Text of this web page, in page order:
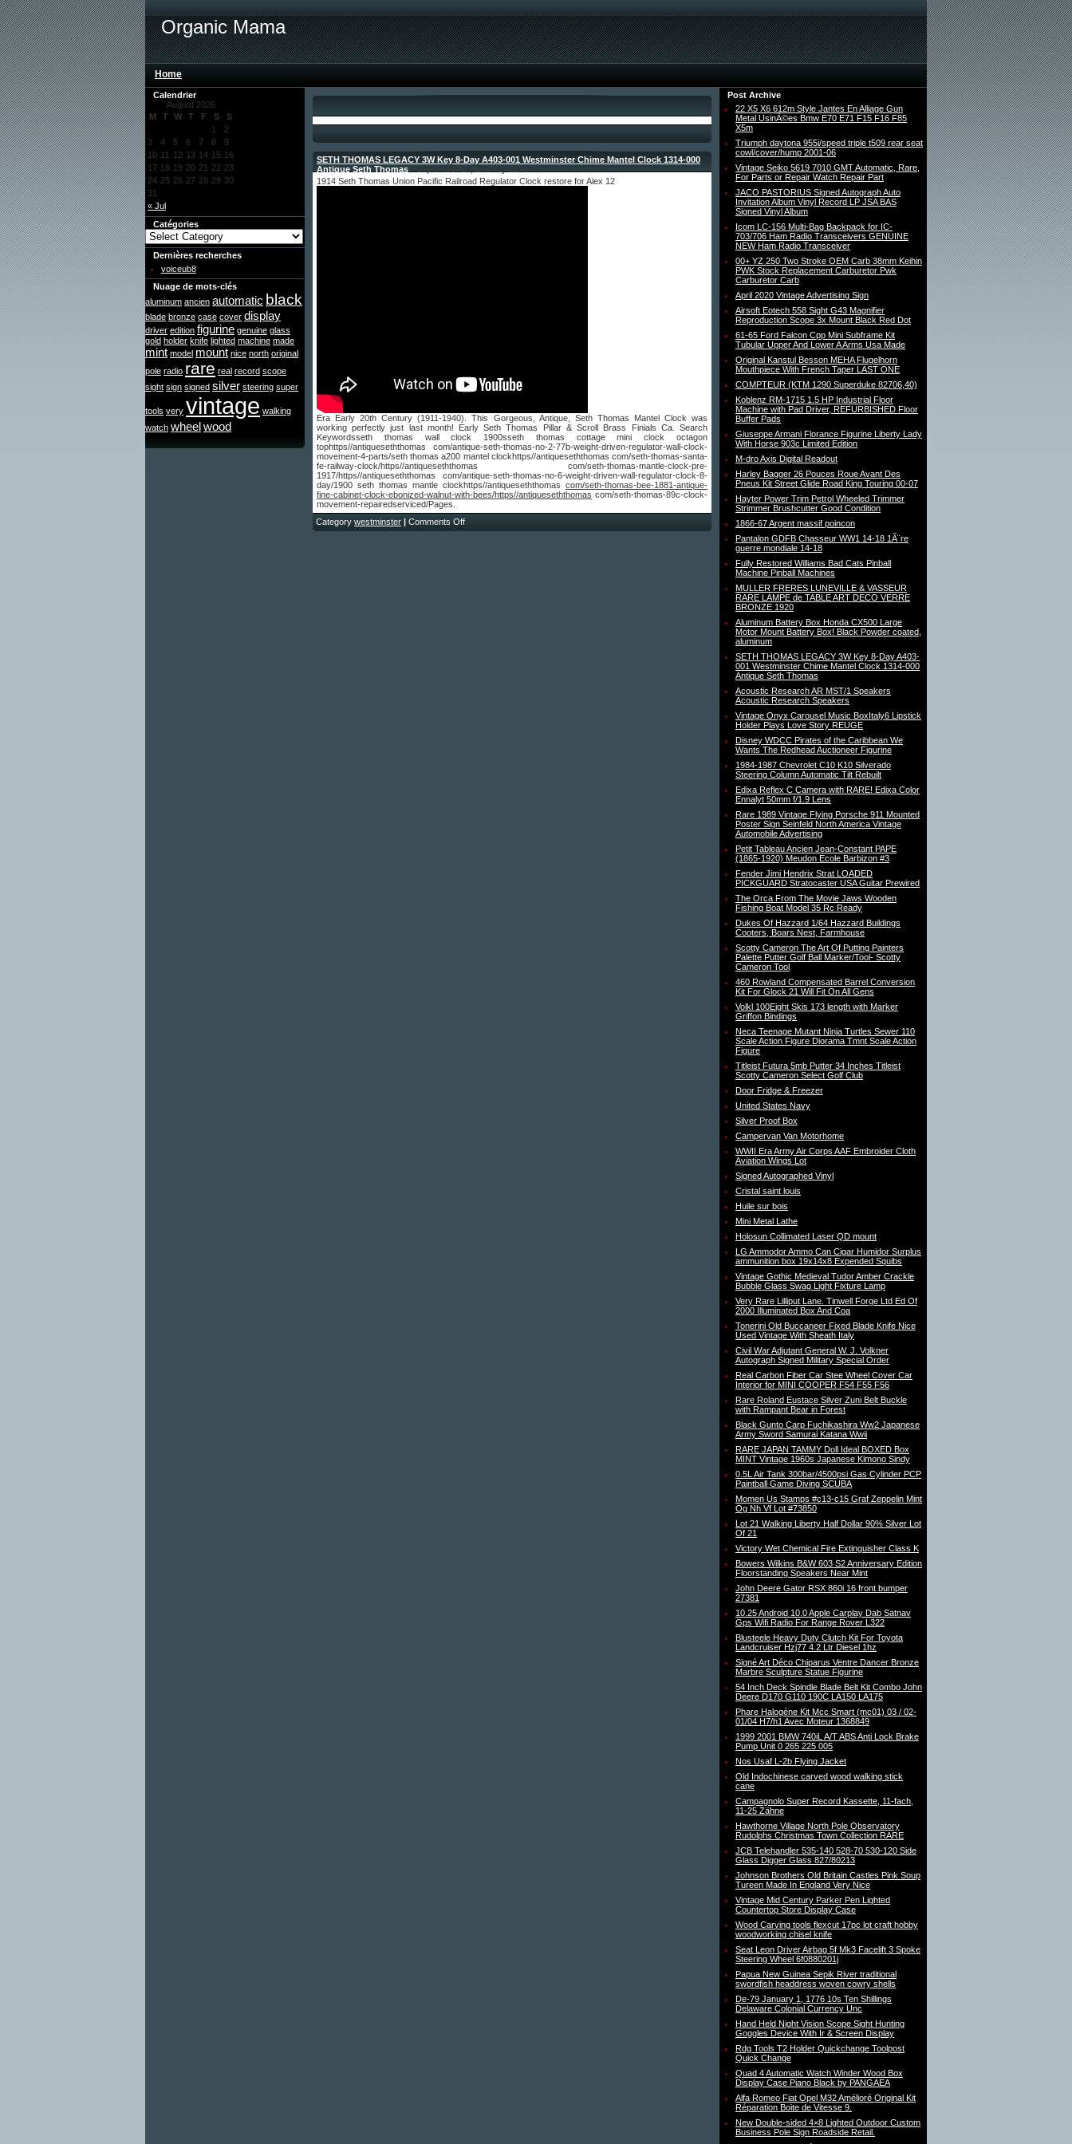
Organic Mama
Home
Calendrier
August 2026
M
T W T F S S
« Jul
1
2
3
4 5 6 7 8
9
10 11 12 13 14 15 16
17 18 19 20 21 22 23
24 25 26 27 28 29 30
31
Catégories
Dernières recherches
voiceub8
Nuage de mots-clés
aluminum ancien automatic black
blade bronze case cover display
driver edition figurine genuine glass
gold holder knife lighted machine made
mint model mount nice north original
pole radio rare real record scope
sight sign signed silver steering super
tools very vintage walking
watch wheelwood
SETH THOMAS LEGACY 3W Key 8-Day A403-001 Westminster Chime Mantel Clock 1314-000
Antique Seth Thomas
1914 Seth Thomas Union Pacific Railroad Regulator Clock restore for Alex 12
Era Early 20th Century (1911-1940). This Gorgeous, Antique, Seth Thomas Mantel Clock was
working perfectly just last month! Early Seth Thomas Pillar & Scroll Brass Finials Ca. Search
Keywordsseth thomas wall clock 1900sseth thomas cottage mini clock octagon
tophttps//antiqueseththomas com/antique-seth-thomas-no-2-77b-weight-driven-regulator-wall-clock-
movement-4-parts/seth thomas a200 mantel clockhttps//antiqueseththomas com/seth-thomas-santa-
fe-railway-clock/https//antiqueseththomas com/seth-thomas-mantle-clock-pre-
1917/https//antiqueseththomas com/antique-seth-thomas-no-6-weight-driven-wall-regulator-clock-8-
day/1900 seth thomas mantle clockhttps//antiqueseththomas com/seth-thomas-bee-1881-antique-
fine-cabinet-clock-ebonized-walnut-with-bees/https//antiqueseththomas com/seth-thomas-89c-clock-
movement-repairedserviced/Pages.
Category westminster | Comments Off
Post Archive
22 X5 X6 612m Style Jantes En Alliage Gun
Metal UsinÃ©es Bmw E70 E71 F15 F16 F85
X5m
Triumph daytona 955i/speed triple t509 rear seat
cowl/cover/hump 2001-06
Vintage Seiko 5619 7010 GMT Automatic, Rare,
For Parts or Repair Watch Repair Part
JACO PASTORIUS Signed Autograph Auto
Invitation Album Vinyl Record LP JSA BAS
Signed Vinyl Album
Icom LC-156 Multi-Bag Backpack for IC-
703/706 Ham Radio Transceivers GENUINE
NEW Ham Radio Transceiver
00+ YZ 250 Two Stroke OEM Carb 38mm Keihin
PWK Stock Replacement Carburetor Pwk
Carburetor Carb
April 2020 Vintage Advertising Sign
Airsoft Eotech 558 Sight G43 Magnifier
Reproduction Scope 3x Mount Black Red Dot
61-65 Ford Falcon Cpp Mini Subframe Kit
Tubular Upper And Lower A Arms Usa Made
Original Kanstul Besson MEHA Flugelhorn
Mouthpiece With French Taper LAST ONE
COMPTEUR (KTM 1290 Superduke 82706,40)
Koblenz RM-1715 1.5 HP Industrial Floor
Machine with Pad Driver, REFURBISHED Floor
Buffer Pads
Giuseppe Armani Florance Figurine Liberty Lady
With Horse 903c Limited Edition
M-dro Axis Digital Readout
Harley Bagger 26 Pouces Roue Avant Des
Pneus Kit Street Glide Road King Touring 00-07
Hayter Power Trim Petrol Wheeled Trimmer
Strimmer Brushcutter Good Condition
1866-67 Argent massif poincon
Pantalon GDFB Chasseur WW1 14-18 1Ã¨re
guerre mondiale 14-18
Fully Restored Williams Bad Cats Pinball
Machine Pinball Machines
MULLER FRERES LUNEVILLE & VASSEUR
RARE LAMPE de TABLE ART DECO VERRE
BRONZE 1920
Aluminum Battery Box Honda CX500 Large
Motor Mount Battery Box! Black Powder coated,
aluminum
SETH THOMAS LEGACY 3W Key 8-Day A403-
001 Westminster Chime Mantel Clock 1314-000
Antique Seth Thomas
Acoustic Research AR MST/1 Speakers
Acoustic Research Speakers
Vintage Onyx Carousel Music BoxItaly6 Lipstick
Holder Plays Love Story REUGE
Disney WDCC Pirates of the Caribbean We
Wants The Redhead Auctioneer Figurine
1984-1987 Chevrolet C10 K10 Silverado
Steering Column Automatic Tilt Rebuilt
Edixa Reflex C Camera with RARE! Edixa Color
Ennalyt 50mm f/1.9 Lens
Rare 1989 Vintage Flying Porsche 911 Mounted
Poster Sign Seinfeld North America Vintage
Automobile Advertising
Petit Tableau Ancien Jean-Constant PAPE
(1865-1920) Meudon Ecole Barbizon #3
Fender Jimi Hendrix Strat LOADED
PICKGUARD Stratocaster USA Guitar Prewired
The Orca From The Movie Jaws Wooden
Fishing Boat Model 35 Rc Ready
Dukes Of Hazzard 1/64 Hazzard Buildings
Cooters, Boars Nest, Farmhouse
Scotty Cameron The Art Of Putting Painters
Palette Putter Golf Ball Marker/Tool- Scotty
Cameron Tool
460 Rowland Compensated Barrel Conversion
Kit For Glock 21 Will Fit On All Gens
Volkl 100Eight Skis 173 length with Marker
Griffon Bindings
Neca Teenage Mutant Ninja Turtles Sewer 110
Scale Action Figure Diorama Tmnt Scale Action
Figure
Titleist Futura 5mb Putter 34 Inches Titleist
Scotty Cameron Select Golf Club
Door Fridge & Freezer
United States Navy
Silver Proof Box
Campervan Van Motorhome
WWII Era Army Air Corps AAF Embroider Cloth
Aviation Wings Lot
Signed Autographed Vinyl
Cristal saint louis
Huile sur bois
Mini Metal Lathe
Holosun Collimated Laser QD mount
LG Ammodor Ammo Can Cigar Humidor Surplus
ammunition box 19x14x8 Expended Squibs
Vintage Gothic Medieval Tudor Amber Crackle
Bubble Glass Swag Light Fixture Lamp
Very Rare Lilliput Lane. Tinwell Forge Ltd Ed Of
2000 Illuminated Box And Coa
Tonerini Old Buccaneer Fixed Blade Knife Nice
Used Vintage With Sheath Italy
Civil War Adjutant General W. J. Volkner
Autograph Signed Military Special Order
Real Carbon Fiber Car Stee Wheel Cover Car
Interior for MINI COOPER F54 F55 F56
Rare Roland Eustace Silver Zuni Belt Buckle
with Rampant Bear in Forest
Black Gunto Carp Fuchikashira Ww2 Japanese
Army Sword Samurai Katana Wwii
RARE JAPAN TAMMY Doll Ideal BOXED Box
MINT Vintage 1960s Japanese Kimono Sindy
0.5L Air Tank 300bar/4500psi Gas Cylinder PCP
Paintball Game Diving SCUBA
Momen Us Stamps #c13-c15 Graf Zeppelin Mint
Og Nh Vf Lot #73850
Lot 21 Walking Liberty Half Dollar 90% Silver Lot
Of 21
Victory Wet Chemical Fire Extinguisher Class K
Bowers Wilkins B&W 603 S2 Anniversary Edition
Floorstanding Speakers Near Mint
John Deere Gator RSX 860i 16 front bumper
27381
10.25 Android 10.0 Apple Carplay Dab Satnav
Gps Wifi Radio For Range Rover L322
Blusteele Heavy Duty Clutch Kit For Toyota
Landcruiser Hzj77 4.2 Ltr Diesel 1hz
Signé Art Déco Chiparus Ventre Dancer Bronze
Marbre Sculpture Statue Figurine
54 Inch Deck Spindle Blade Belt Kit Combo John
Deere D170 G110 190C LA150 LA175
Phare Halogène Kit Mcc Smart (mc01) 03 / 02-
01/04 H7/h1 Avec Moteur 1368849
1999 2001 BMW 740iL A/T ABS Anti Lock Brake
Pump Unit 0 265 225 005
Nos Usaf L-2b Flying Jacket
Old Indochinese carved wood walking stick
cane
Campagnolo Super Record Kassette, 11-fach,
11-25 Zähne
Hawthorne Village North Pole Observatory
Rudolphs Christmas Town Collection RARE
JCB Telehandler 535-140 528-70 530-120 Side
Glass Digger Glass 827/80213
Johnson Brothers Old Britain Castles Pink Soup
Tureen Made In England Very Nice
Vintage Mid Century Parker Pen Lighted
Countertop Store Display Case
Wood Carving tools flexcut 17pc lot craft hobby
woodworking chisel knife
Seat Leon Driver Airbag 5f Mk3 Facelift 3 Spoke
Steering Wheel 6f0880201j
Papua New Guinea Sepik River traditional
swordfish headdress woven cowry shells
De-79 January 1, 1776 10s Ten Shillings
Delaware Colonial Currency Unc
Hand Held Night Vision Scope Sight Hunting
Goggles Device With Ir & Screen Display
Rdg Tools T2 Holder Quickchange Toolpost
Quick Change
Quad 4 Automatic Watch Winder Wood Box
Display Case Piano Black by PANGAEA
Alfa Romeo Fiat Opel M32 Amélioré Original Kit
Réparation Boite de Vitesse 9.
New Double-sided 4×8 Lighted Outdoor Custom
Business Pole Sign Roadside Retail.